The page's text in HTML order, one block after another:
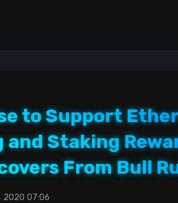
to Support
and Staking
From Bull
2020 07:06